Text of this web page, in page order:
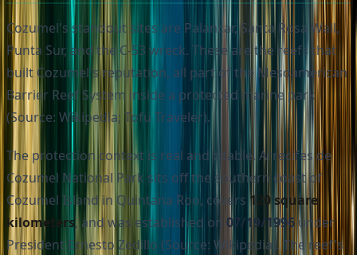
Cozumel's standout sites are Palancar, Santa Rosa Wall,
Punta Sur, and the C-53 wreck. These are the reefs that
built Cozumel's reputation, all part of the Mesoamerican
Barrier Reef System inside a protected marine park
(Source: Wikipedia; Tofu Traveler).
The protection context is real and citable. Arrecifes de
Cozumel National Park sits off the southern coast of
Cozumel Island in Quintana Roo, covers 120 square
kilometers, and was established on 07/19/1996under
President Ernesto Zedillo (Source: Wikipedia). The reef's